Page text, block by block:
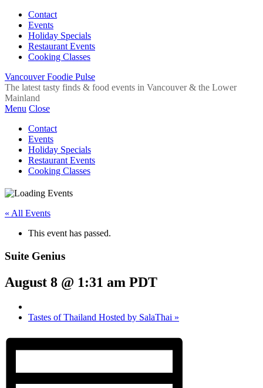
Contact
Events
Holiday Specials
Restaurant Events
Cooking Classes
Vancouver Foodie Pulse
The latest tasty finds & food events in Vancouver & the Lower
Mainland
Menu Close
Contact
Events
Holiday Specials
Restaurant Events
Cooking Classes
« All Events
This event has passed.
Suite Genius
August 8 @ 1:31 am PDT
Tastes of Thailand Hosted by SalaThai »